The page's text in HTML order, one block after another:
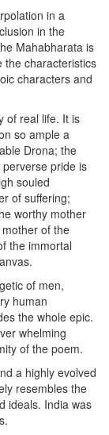
in a
in the
Mahabharata is
the characteristics
characters and
of real life. It is
so ample a
Drona; the
pride is
souled
of suffering;
worthy mother
of the
the immortal
of men,
human
the whole epic.
whelming
of the poem.
a highly evolved
resembles the
ideals. India was